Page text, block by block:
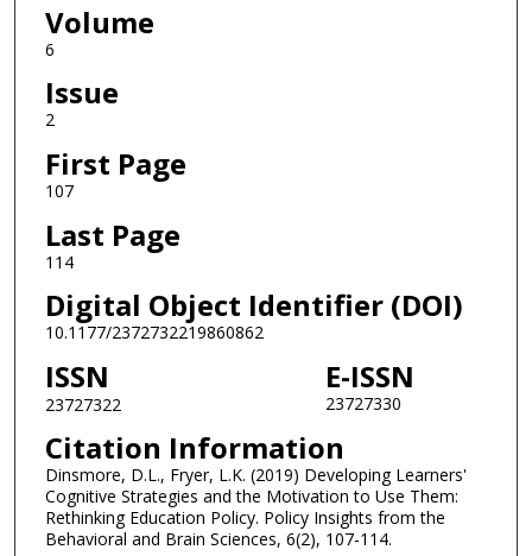
Volume
6
Issue
2
First Page
107
Last Page
114
Digital Object Identifier (DOI)
10.1177/2372732219860862
ISSN
23727322
E-ISSN
23727330
Citation Information
Dinsmore, D.L., Fryer, L.K. (2019) Developing Learners'
Cognitive Strategies and the Motivation to Use Them:
Rethinking Education Policy. Policy Insights from the
Behavioral and Brain Sciences, 6(2), 107-114.